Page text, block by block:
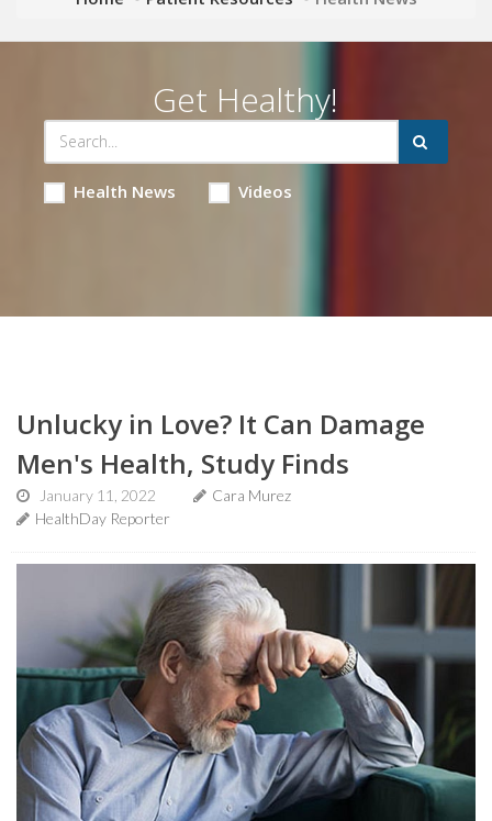
Get Healthy!
Health News Videos
Unlucky in Love? It Can Damage
Men's Health, Study Finds
January 11, 2022
Cara Murez
HealthDay Reporter